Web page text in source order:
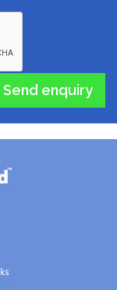
Send enquiry